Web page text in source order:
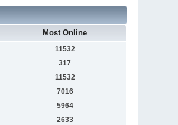
Most Online
11532
317
11532
7016
5964
2633